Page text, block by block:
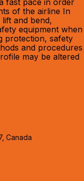
fast pace in order
of the airline In
and bend,
equipment when
protection, safety
and procedures
may be altered
Canada